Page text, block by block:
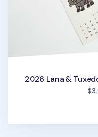
2026 Lana &